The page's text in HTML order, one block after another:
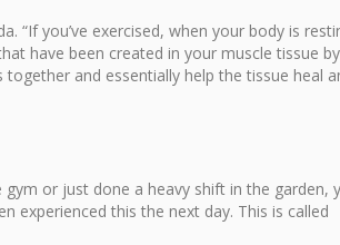
“If you’ve exercised, when your body is
have been created in your muscle tissue by
and essentially help the tissue heal
or just done a heavy shift in the garden,
experienced this the next day. This is called